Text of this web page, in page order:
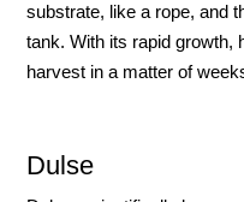
substrate, like a rope, and
tank. With its rapid growth,
harvest in a matter of
Dulse